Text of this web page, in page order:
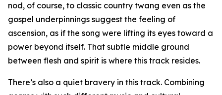
nod, of course, to classic country twang even as the
gospel underpinnings suggest the feeling of
ascension, as if the song were lifting its eyes toward a
power beyond itself. That subtle middle ground
between flesh and spirit is where this track resides.
There’s also a quiet bravery in this track. Combining